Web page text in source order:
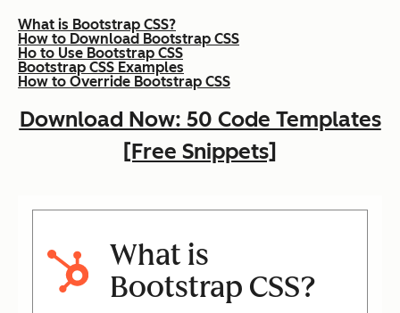
What is Bootstrap CSS?
How to Download Bootstrap CSS
Ho to Use Bootstrap CSS
Bootstrap CSS Examples
How to Override Bootstrap CSS
Download Now: 50 Code Templates
[Free Snippets]
What is
Bootstrap CSS?